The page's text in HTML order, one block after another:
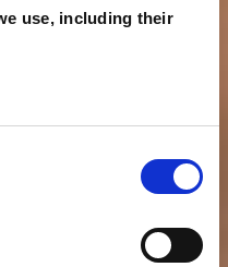
use, including their